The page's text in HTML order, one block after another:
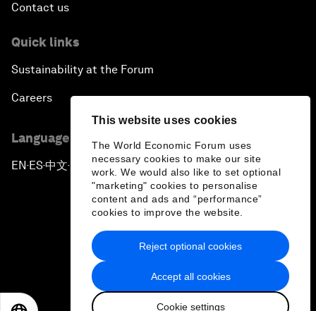
This website uses cookies
The World Economic Forum uses
necessary cookies to make our site
work. We would also like to set optional
"marketing" cookies to personalise
content and ads and “performance”
cookies to improve the website.
Accept all cookies
Cookie settings
Reject optional cookies
Contact us
Quick links
Sustainability at the Forum
Careers
Language editions
EN ▪ES▪中文▪ 日本語
Privacy Policy & Terms of Service
Sitemap